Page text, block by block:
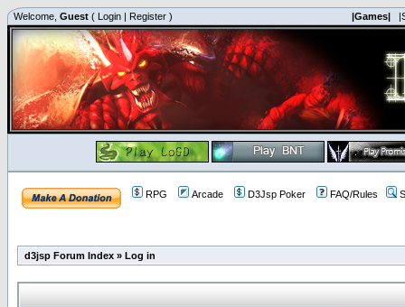
Welcome, Guest ( Login | Register ) |Games|
RPG Arcade D3Jsp Poker FAQ/Rules
d3jsp Forum Index » Log in